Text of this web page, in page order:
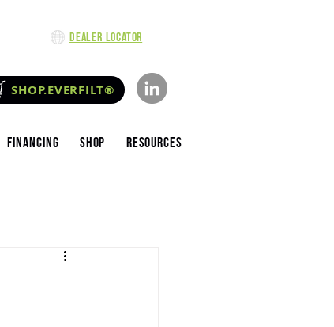
Dealer Locator
SHOP.EVERFILT®
Financing Shop Resources